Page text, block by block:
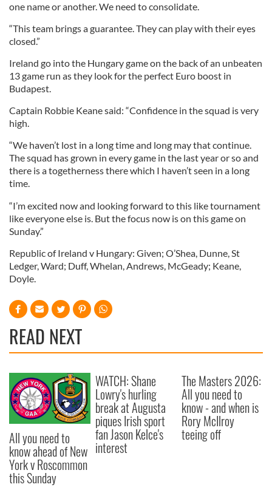
one name or another. We need to consolidate.
“This team brings a guarantee. They can play with their eyes
closed.”
Ireland go into the Hungary game on the back of an unbeaten
13 game run as they look for the perfect Euro boost in
Budapest.
Captain Robbie Keane said: “Confidence in the squad is very
high.
“We haven’t lost in a long time and long may that continue.
The squad has grown in every game in the last year or so and
there is a togetherness there which I haven’t seen in a long
time.
“I’m excited now and looking forward to this like tournament
like everyone else is. But the focus now is on this game on
Sunday.”
Republic of Ireland v Hungary: Given; O’Shea, Dunne, St
Ledger, Ward; Duff, Whelan, Andrews, McGeady; Keane,
Doyle.
READ NEXT
All you need to
know ahead of New
York v Roscommon
this Sunday
WATCH: Shane
Lowry's hurling
break at Augusta
piques Irish sport
fan Jason Kelce's
interest
The Masters 2026:
All you need to
know - and when is
Rory McIlroy
teeing off